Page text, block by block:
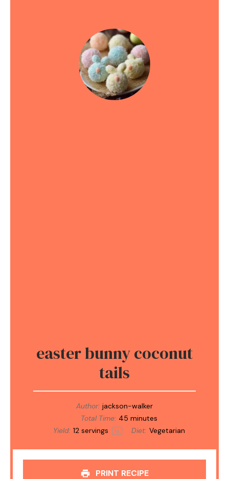
easter bunny coconut
tails
Author: jackson-walker
Total Time: 45 minutes
Yield: 12 servings 1x Diet: Vegetarian
PRINT RECIPE